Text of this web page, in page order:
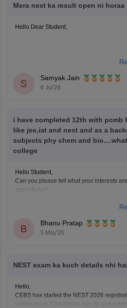
Mera nest ka result open ni horaa
Hello Dear Student,
https://
Hope it helps!
S
Samyak Jain
6 Jul'26
i have completed 12th with pcmb
like jee,iat and nest and as a
subjects phy chem and
college
Hello Student,
Can you please tell what your interests
aspirations?
B
Bhanu Pratap
5 May'26
NEST exam ka kuch details nhi hai
Hello,
CEBS has started the NEST 2026
nestexam.in. Candidates can fill and